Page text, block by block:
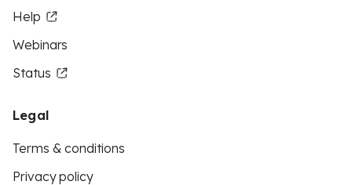
Help
Webinars
Status
Legal
Terms & conditions
Privacy policy